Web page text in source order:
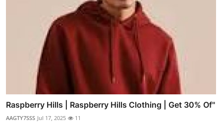
Raspberry Hills | Raspberry Hills Clothing | Get 30% Of"
AAGTY7SSS Jul 17, 2025 11